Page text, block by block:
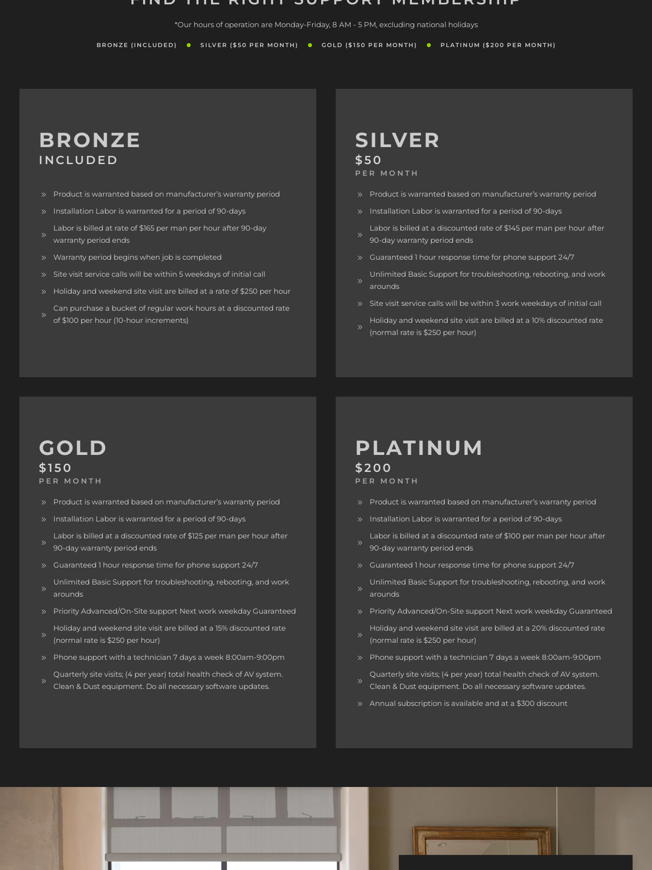
*Our hours of operation are Monday-Friday, 8 AM - 5 PM, excluding national holidays
BRONZE (INCLUDED) SILVER ($50 PER MONTH) GOLD ($150 PER MONTH) PLATINUM ($200 PER MONTH)
BRONZE
INCLUDED
Product is warranted based on manufacturer’s warranty period
Installation Labor is warranted for a period of 90-days
Labor is billed at rate of $165 per man per hour after 90-day
warranty period ends
Warranty period begins when job is completed
Site visit service calls will be within 5 weekdays of initial call
Holiday and weekend site visit are billed at a rate of $250 per hour
Can purchase a bucket of regular work hours at a discounted rate
of $100 per hour (10-hour increments)
SILVER
$50
PER MONTH
Product is warranted based on manufacturer’s warranty period
Installation Labor is warranted for a period of 90-days
Labor is billed at a discounted rate of $145 per man per hour after
90-day warranty period ends
Guaranteed 1 hour response time for phone support 24/7
Unlimited Basic Support for troubleshooting, rebooting, and work
arounds
Site visit service calls will be within 3 work weekdays of initial call
Holiday and weekend site visit are billed at a 10% discounted rate
(normal rate is $250 per hour)
GOLD
$150
PER MONTH
Product is warranted based on manufacturer’s warranty period
Installation Labor is warranted for a period of 90-days
Labor is billed at a discounted rate of $125 per man per hour after
90-day warranty period ends
Guaranteed 1 hour response time for phone support 24/7
Unlimited Basic Support for troubleshooting, rebooting, and work
arounds
Priority Advanced/On-Site support Next work weekday Guaranteed
Holiday and weekend site visit are billed at a 15% discounted rate
(normal rate is $250 per hour)
Phone support with a technician 7 days a week 8:00am-9:00pm
Quarterly site visits; (4 per year) total health check of AV system.
Clean & Dust equipment. Do all necessary software updates.
PLATINUM
$200
PER MONTH
Product is warranted based on manufacturer’s warranty period
Installation Labor is warranted for a period of 90-days
Labor is billed at a discounted rate of $100 per man per hour after
90-day warranty period ends
Guaranteed 1 hour response time for phone support 24/7
Unlimited Basic Support for troubleshooting, rebooting, and work
arounds
Priority Advanced/On-Site support Next work weekday Guaranteed
Holiday and weekend site visit are billed at a 20% discounted rate
(normal rate is $250 per hour)
Phone support with a technician 7 days a week 8:00am-9:00pm
Quarterly site visits; (4 per year) total health check of AV system.
Clean & Dust equipment. Do all necessary software updates.
Annual subscription is available and at a $300 discount